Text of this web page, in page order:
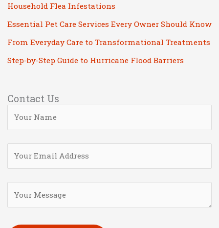
Household Flea Infestations
Essential Pet Care Services Every Owner Should Know
From Everyday Care to Transformational Treatments
Step-by-Step Guide to Hurricane Flood Barriers
Contact Us